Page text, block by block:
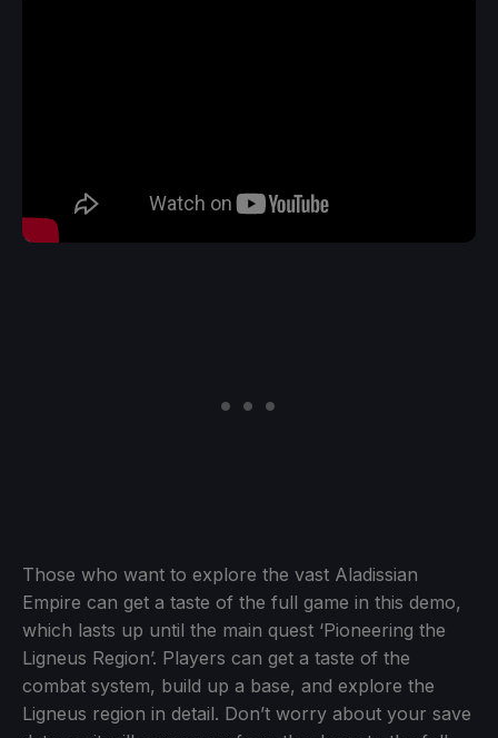
Those who want to explore the vast Aladissian
Empire can get a taste of the full game in this demo,
which lasts up until the main quest ‘Pioneering the
Ligneus Region’. Players can get a taste of the
combat system, build up a base, and explore the
Ligneus region in detail. Don’t worry about your save